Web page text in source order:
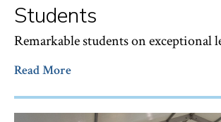
Students
Remarkable students on exceptional
Read More